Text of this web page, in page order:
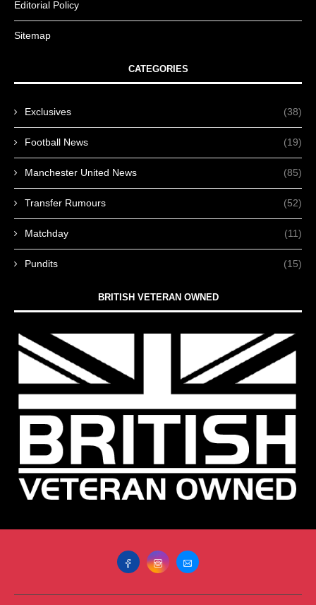
Editorial Policy
Sitemap
CATEGORIES
Exclusives (38)
Football News (19)
Manchester United News (85)
Transfer Rumours (52)
Matchday (11)
Pundits (15)
BRITISH VETERAN OWNED